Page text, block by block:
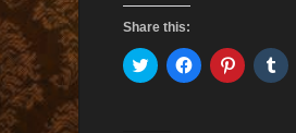
Share this:
Click
to
Click
to
Click
to to